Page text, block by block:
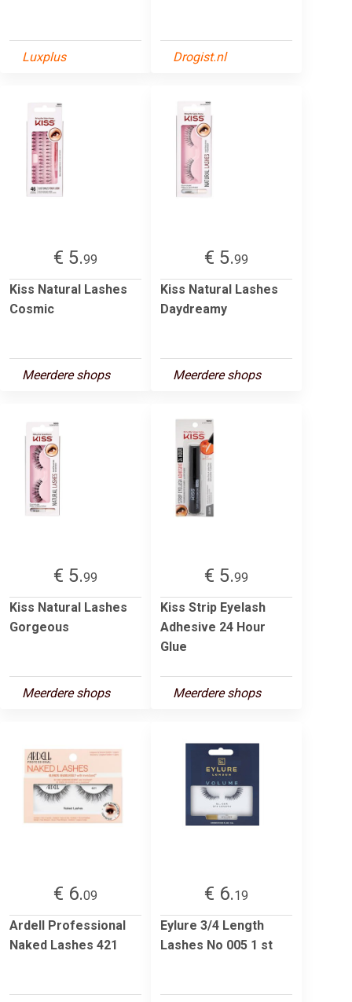
Luxplus Drogist.nl
€ 5.99
Kiss Natural Lashes
Cosmic
Meerdere shops
€ 5.99
Kiss Natural Lashes
Daydreamy
Meerdere shops
€ 5.99
Kiss Natural Lashes
Gorgeous
Meerdere shops
€ 5.99
Kiss Strip Eyelash
Adhesive 24 Hour
Glue
Meerdere shops
€ 6.09
Ardell Professional
Naked Lashes 421
€ 6.19
Eylure 3/4 Length
Lashes No 005 1 st